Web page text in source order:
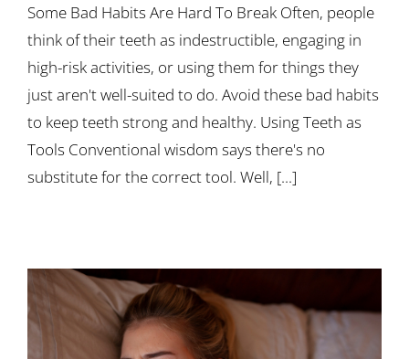
Some Bad Habits Are Hard To Break Often, people
think of their teeth as indestructible, engaging in
high-risk activities, or using them for things they
just aren't well-suited to do. Avoid these bad habits
to keep teeth strong and healthy. Using Teeth as
Tools Conventional wisdom says there's no
substitute for the correct tool. Well, [...]